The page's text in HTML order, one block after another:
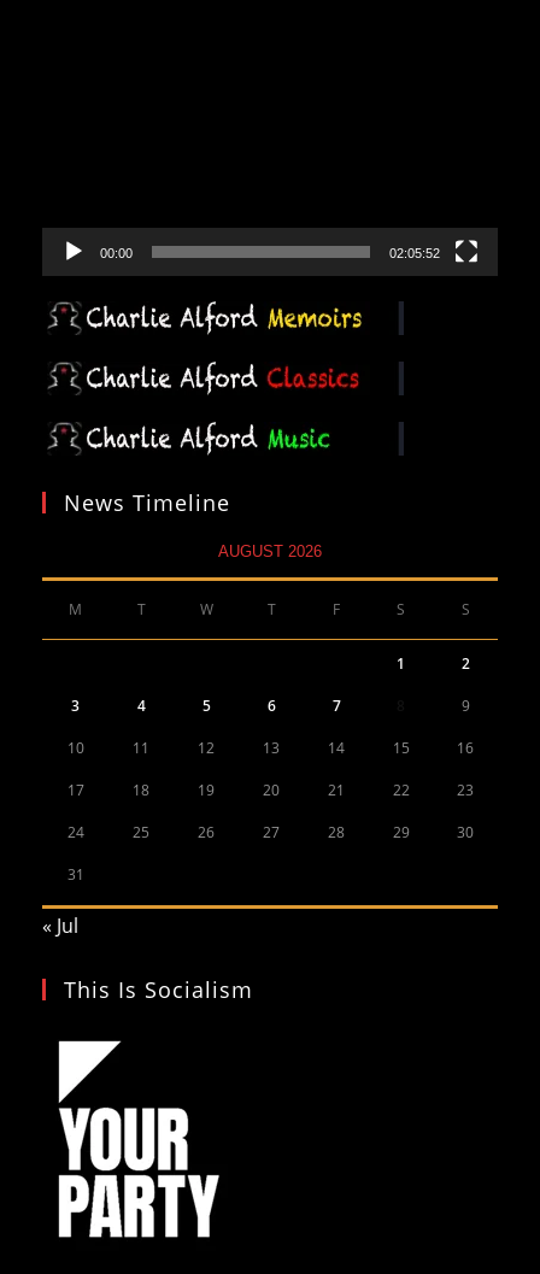
00:00 02:05:52
News Timeline
AUGUST 2026
M T W T F S S
1 2
3 4 5 6 7 9
10 11 12 13 14 15 16
17 18 19 20 21 22 23
24 25 26 27 28 29 30
31
« Jul
This Is Socialism